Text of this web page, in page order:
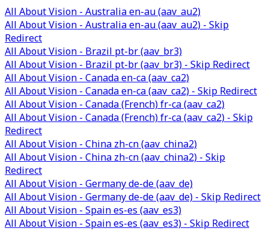
All About Vision - Australia en-au (aav_au2)
All About Vision - Australia en-au (aav_au2) - Skip
Redirect
All About Vision - Brazil pt-br (aav_br3)
All About Vision - Brazil pt-br (aav_br3) - Skip Redirect
All About Vision - Canada en-ca (aav_ca2)
All About Vision - Canada en-ca (aav_ca2) - Skip Redirect
All About Vision - Canada (French) fr-ca (aav_ca2)
All About Vision - Canada (French) fr-ca (aav_ca2) - Skip
Redirect
All About Vision - China zh-cn (aav_china2)
All About Vision - China zh-cn (aav_china2) - Skip
Redirect
All About Vision - Germany de-de (aav_de)
All About Vision - Germany de-de (aav_de) - Skip Redirect
All About Vision - Spain es-es (aav_es3)
All About Vision - Spain es-es (aav_es3) - Skip Redirect